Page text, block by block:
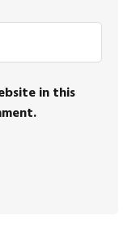
in this